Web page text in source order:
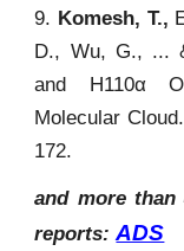
9. Komesh, T.,
D., Wu, G., ...
and H110α
Molecular Cloud.
172.
and more than
reports:ADS